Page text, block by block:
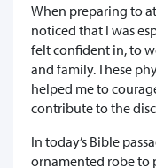
When preparing to
noticed that I was
felt confident in, to
and family. These
helped me to
contribute to the
In today’s Bible
ornamented robe to